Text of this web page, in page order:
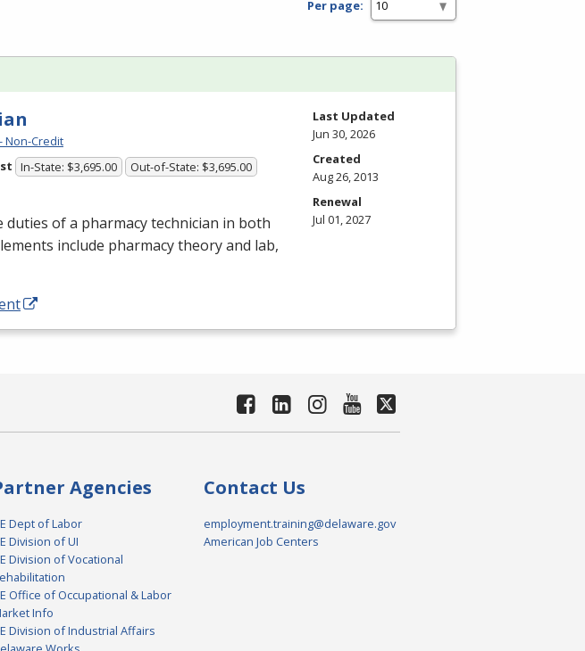
Per page:
Non-Credit
In-State: $3,695.00 Out-of-State: $3,695.00
of a pharmacy technician in both
include pharmacy theory and lab,
Last Updated
Jun 30, 2026
Created
Aug 26, 2013
Renewal
Jul 01, 2027
Agencies
Dept of Labor
Division of UI
Division of Vocational
Office of Occupational & Labor
Info
Division of Industrial Affairs
Contact Us
employment.training@delaware.gov
American Job Centers